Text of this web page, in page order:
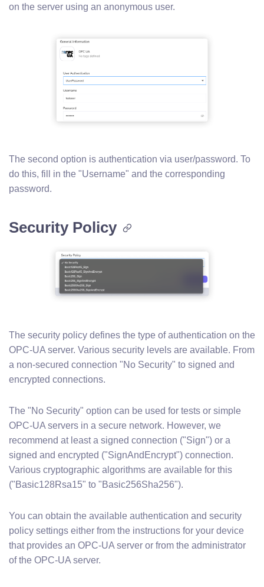
on the server using an anonymous user.
The second option is authentication via user/password. To
do this, fill in the "Username" and the corresponding
password.
Security Policy
The security policy defines the type of authentication on the
OPC-UA server. Various security levels are available. From
a non-secured connection "No Security" to signed and
encrypted connections.
The "No Security" option can be used for tests or simple
OPC-UA servers in a secure network. However, we
recommend at least a signed connection ("Sign") or a
signed and encrypted ("SignAndEncrypt") connection.
Various cryptographic algorithms are available for this
("Basic128Rsa15" to "Basic256Sha256").
You can obtain the available authentication and security
policy settings either from the instructions for your device
that provides an OPC-UA server or from the administrator
of the OPC-UA server.